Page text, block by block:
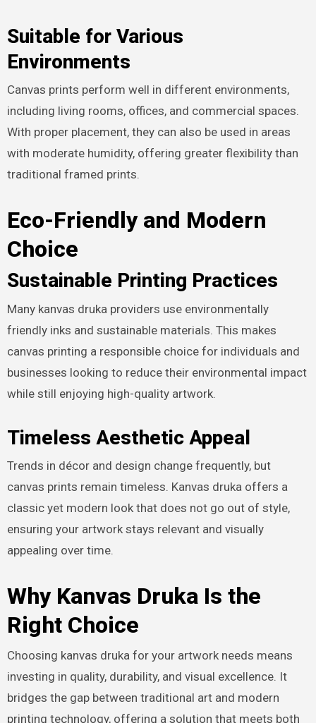
Suitable for Various
Environments
Canvas prints perform well in different environments,
including living rooms, offices, and commercial spaces.
With proper placement, they can also be used in areas
with moderate humidity, offering greater flexibility than
traditional framed prints.
Eco-Friendly and Modern
Choice
Sustainable Printing Practices
Many kanvas druka providers use environmentally
friendly inks and sustainable materials. This makes
canvas printing a responsible choice for individuals and
businesses looking to reduce their environmental impact
while still enjoying high-quality artwork.
Timeless Aesthetic Appeal
Trends in décor and design change frequently, but
canvas prints remain timeless. Kanvas druka offers a
classic yet modern look that does not go out of style,
ensuring your artwork stays relevant and visually
appealing over time.
Why Kanvas Druka Is the
Right Choice
Choosing kanvas druka for your artwork needs means
investing in quality, durability, and visual excellence. It
bridges the gap between traditional art and modern
printing technology, offering a solution that meets both